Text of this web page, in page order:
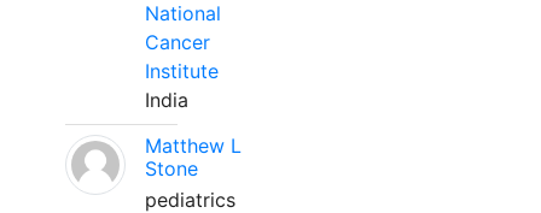
National
Cancer
Institute
India
Matthew L
Stone
pediatrics